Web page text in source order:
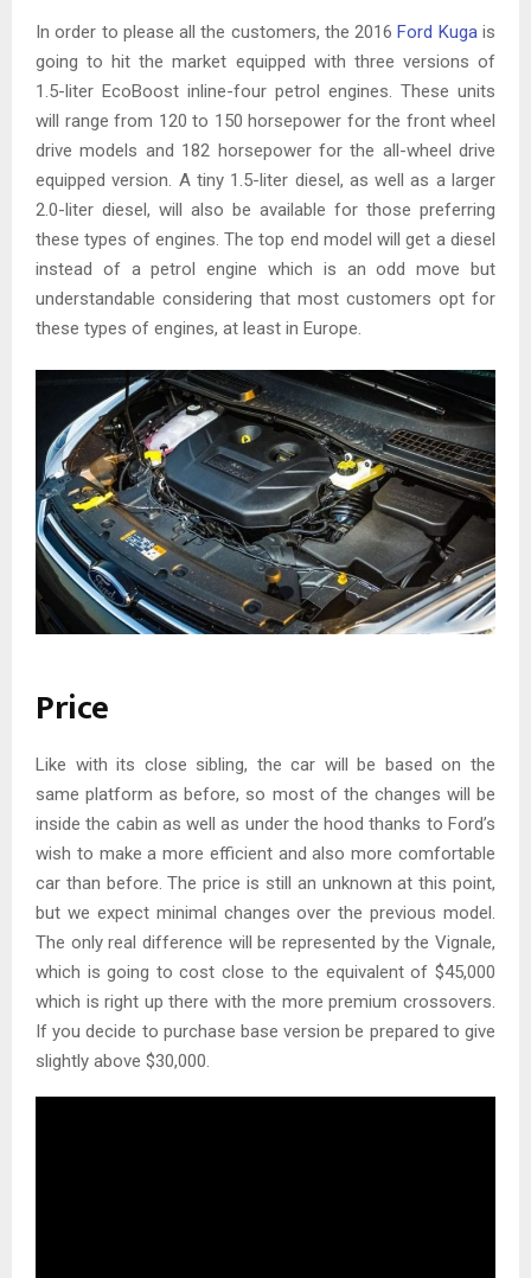
In order to please all the customers, the 2016Ford Kugais
going to hit the market equipped with three versions of
1.5-liter EcoBoost inline-four petrol engines. These units
will range from 120 to 150 horsepower for the front wheel
drive models and 182 horsepower for the all-wheel drive
equipped version. A tiny 1.5-liter diesel, as well as a larger
2.0-liter diesel, will also be available for those preferring
these types of engines. The top end model will get a diesel
instead of a petrol engine which is an odd move but
understandable considering that most customers opt for
these types of engines, at least in Europe.
Price
Like with its close sibling, the car will be based on the
same platform as before, so most of the changes will be
inside the cabin as well as under the hood thanks to Ford’s
wish to make a more efficient and also more comfortable
car than before. The price is still an unknown at this point,
but we expect minimal changes over the previous model.
The only real difference will be represented by the Vignale,
which is going to cost close to the equivalent of $45,000
which is right up there with the more premium crossovers.
If you decide to purchase base version be prepared to give
slightly above $30,000.